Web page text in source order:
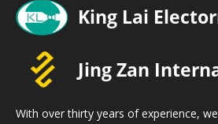
With over thirty years of experience,